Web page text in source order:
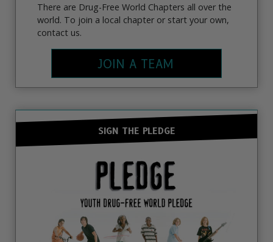
There are Drug-Free World Chapters all over the
world. To join a local chapter or start your own,
contact us.
JOIN A TEAM
SIGN THE PLEDGE